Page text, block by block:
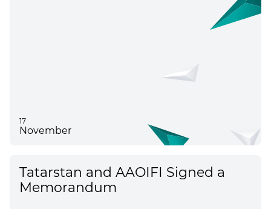
17
November
Tatarstan and AAOIFI Signed a
Memorandum